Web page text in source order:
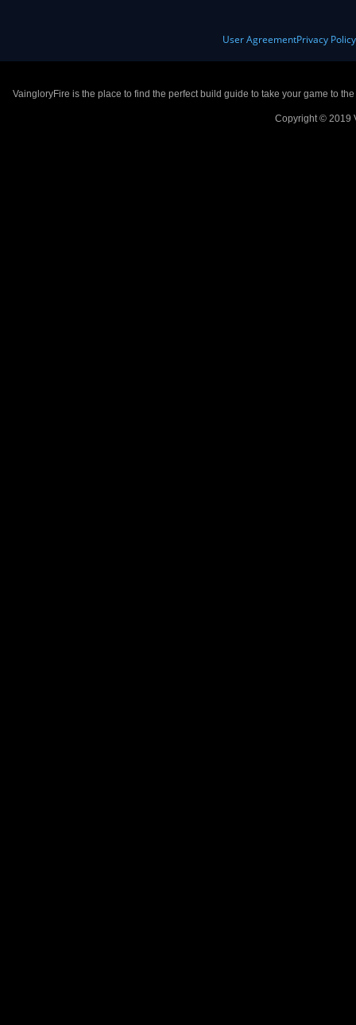
User AgreementPrivacy Policy
VaingloryFire is the place to find the perfect build guide to take your game to
Copyright © 2019